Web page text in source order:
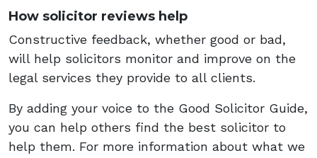
How solicitor reviews help
Constructive feedback, whether good or bad,
will help solicitors monitor and improve on the
legal services they provide to all clients.
By adding your voice to the Good Solicitor Guide,
you can help others find the best solicitor to
help them. For more information about what we